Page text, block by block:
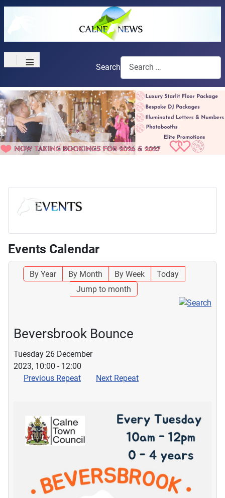
≡ Search
Events Calendar
By Year By Month By Week
Today
Jump to month
Beversbrook Bounce
Tuesday 26 December
2023, 10:00 - 12:00
Previous Repeat
Next Repeat